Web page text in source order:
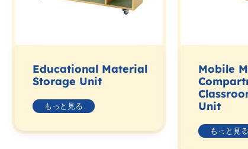
Educational Material
Storage Unit
もっと見る
Mobile
Unit
もっと見る